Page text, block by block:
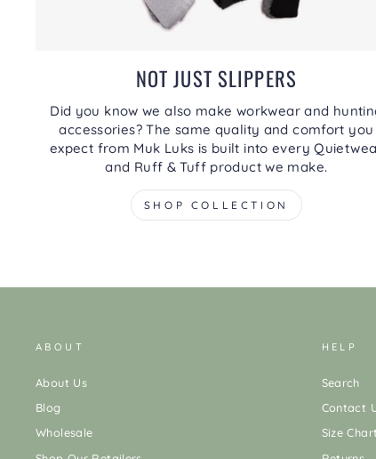
NOT JUST SLIPPERS
Did you know we also make workwear and
accessories? The same quality and comfort you
expect from Muk Luks is built into every
and Ruff & Tuff product we make.
SHOP COLLECTION
ABOUT
About Us
Blog
Wholesale
HELP
Search
Contact
Size Chart